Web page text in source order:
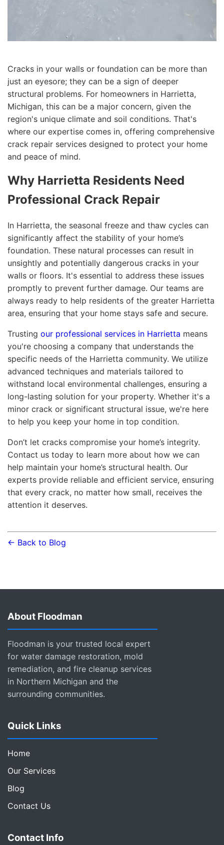
Cracks in your walls or foundation can be more than
just an eyesore; they can be a sign of deeper
structural problems. For homeowners in Harrietta,
Michigan, this can be a major concern, given the
region's unique climate and soil conditions. That's
where our expertise comes in, offering comprehensive
crack repair services designed to protect your home
and peace of mind.
Why Harrietta Residents Need
Professional Crack Repair
In Harrietta, the seasonal freeze and thaw cycles can
significantly affect the stability of your home’s
foundation. These natural processes can result in
unsightly and potentially dangerous cracks in your
walls or floors. It's essential to address these issues
promptly to prevent further damage. Our teams are
always ready to help residents of the greater Harrietta
area, ensuring that your home stays safe and secure.
Trusting our professional services in Harrietta means
you're choosing a company that understands the
specific needs of the Harrietta community. We utilize
advanced techniques and materials tailored to
withstand local environmental challenges, ensuring a
long-lasting solution for your property. Whether it's a
minor crack or significant structural issue, we're here
to help you keep your home in top condition.
Don’t let cracks compromise your home’s integrity.
Contact us today to learn more about how we can
help maintain your home’s structural health. Our
experts provide reliable and efficient service, ensuring
that every crack, no matter how small, receives the
attention it deserves.
← Back to Blog
About Floodman
Floodman is your trusted local expert
for water damage restoration, mold
remediation, and fire cleanup services
in Northern Michigan and the
surrounding communities.
Quick Links
Home
Our Services
Blog
Contact Us
Contact Info